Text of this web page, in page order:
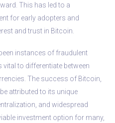
This has led to a
for early adopters and
and trust in Bitcoin.
instances of fraudulent
to differentiate between
The success of Bitcoin,
attributed to its unique
and widespread
investment option for many,